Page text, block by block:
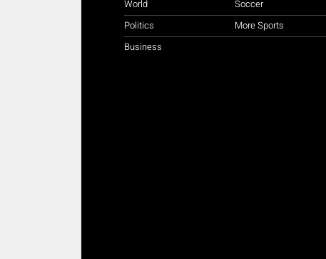
World
Politics
Business
Soccer
More Sports